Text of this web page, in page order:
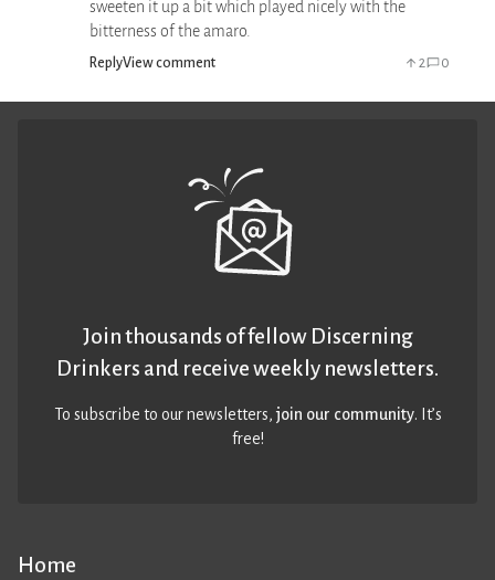
sweeten it up a bit which played nicely with the
bitterness of the amaro.
ReplyView comment 2 0
Home
Join thousands of fellow Discerning
Drinkers and receive weekly newsletters.
To subscribe to our newsletters,join our community. It’s
free!